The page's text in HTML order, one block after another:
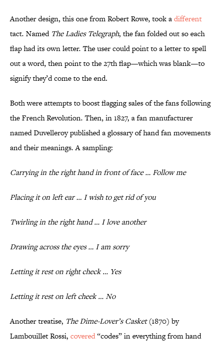
Another design, this one from Robert Rowe, took adifferent
tact. Named The Ladies Telegraph, the fan folded out so each
flap had its own letter. The user could point to a letter to spell
out a word, then point to the 27th flap—which was blank—to
signify they’d come to the end.
Both were attempts to boost flagging sales of the fans following
the French Revolution. Then, in 1827, a fan manufacturer
named Duvelleroy published a glossary of hand fan movements
and their meanings. A sampling:
Carrying in the right hand in front of face … Follow me
Placing it on left ear … I wish to get rid of you
Twirling in the right hand … I love another
Drawing across the eyes … I am sorry
Letting it rest on right check … Yes
Letting it rest on left cheek … No
Another treatise, The Dime-Lover’s Casket(1870) by
Lambouillet Rossi, covered“codes” in everything from hand